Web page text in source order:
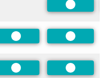
Preferred
Preferred Preferred
Preferred Preferred